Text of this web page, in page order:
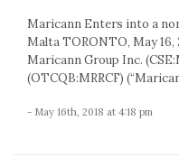
Maricann Enters into a
Malta TORONTO, May 16,
Maricann Group Inc.
(OTCQB:MRRCF)
- May 16th, 2018 at 4:18 pm